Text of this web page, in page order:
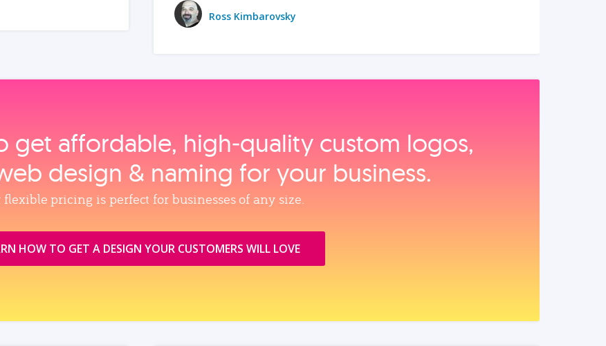
Ross Kimbarovsky
get affordable, high‑quality custom logos,
design & naming for your business.
flexible pricing is perfect for businesses of any size.
HOW TO GET A DESIGN YOUR CUSTOMERS WILL LOVE